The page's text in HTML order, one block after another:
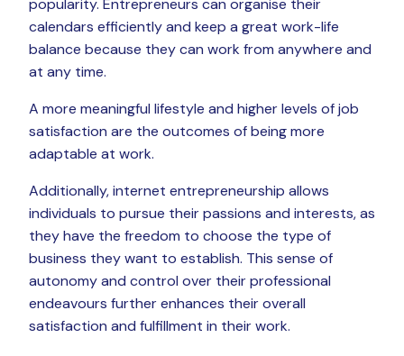
calendars efficiently and keep a great work-life
balance because they can work from anywhere and
at any time.
A more meaningful lifestyle and higher levels of job
satisfaction are the outcomes of being more
adaptable at work.
Additionally, internet entrepreneurship allows
individuals to pursue their passions and interests, as
they have the freedom to choose the type of
business they want to establish. This sense of
autonomy and control over their professional
endeavours further enhances their overall
satisfaction and fulfillment in their work.